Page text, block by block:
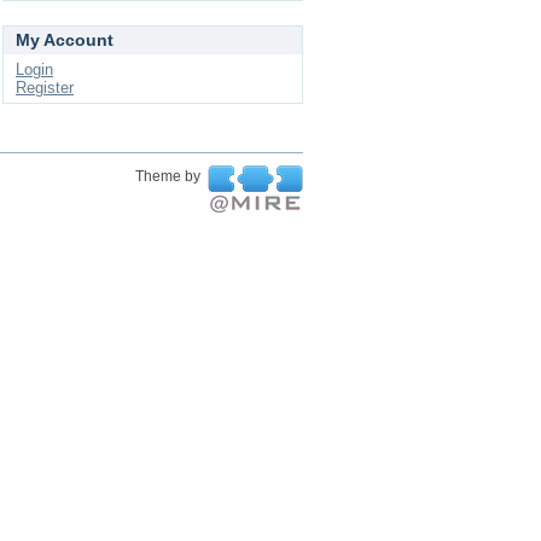
My Account
Login
Register
Theme by